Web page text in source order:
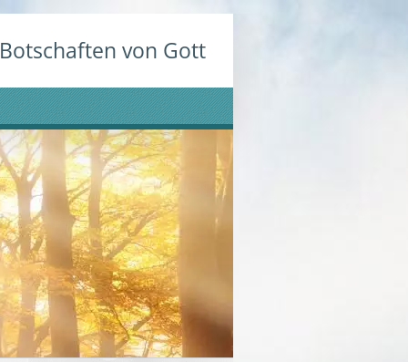
Botschaften von Gott